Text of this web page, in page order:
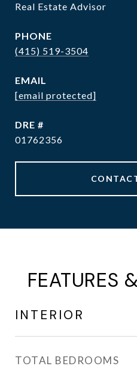
Real Estate Advisor
PHONE
(415) 519-3504
EMAIL
[email protected]
DRE #
01762356
FEATURES
INTERIOR
TOTAL BEDROOMS